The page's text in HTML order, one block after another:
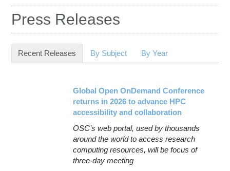
Resources
here
Press Releases
Recent Releases (active tab)
By Subject By Year
Global Open OnDemand Conference
returns in 2026 to advance HPC
accessibility and collaboration
OSC’s web portal, used by thousands
around the world to access research
computing resources, will be focus of
three-day meeting